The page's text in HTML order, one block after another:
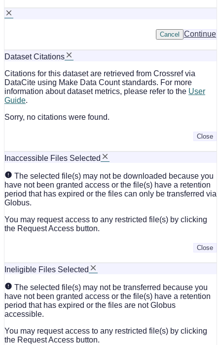
Continue
Cancel
Dataset Citations
Citations for this dataset are retrieved from Crossref via
DataCite using Make Data Count standards. For more
information about dataset metrics, please refer to the User
Guide.
Sorry, no citations were found.
Close
Inaccessible Files Selected
The selected file(s) may not be downloaded because you
have not been granted access or the file(s) have a retention
period that has expired or the files can only be transferred via
Globus.
You may request access to any restricted file(s) by clicking
the Request Access button.
Close
Ineligible Files Selected
The selected file(s) may not be transferred because you
have not been granted access or the file(s) have a retention
period that has expired or the files are not Globus
accessible.
You may request access to any restricted file(s) by clicking
the Request Access button.